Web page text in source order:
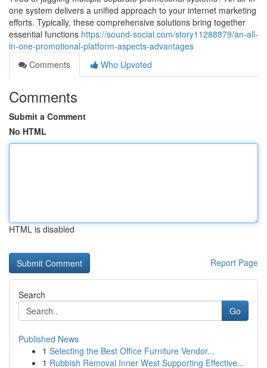
one system delivers a unified approach to your internet marketing
efforts. Typically, these comprehensive solutions bring together
essential functions https://sound-social.com/story11288879/an-all-
in-one-promotional-platform-aspects-advantages
Comments
Who Upvoted
Comments
Submit a Comment
No HTML
HTML is disabled
Report Page
Search
Go
Published News
1 Selecting the Best Office Furniture Vendor...
1 Rubbish Removal Inner West Supporting Effective...